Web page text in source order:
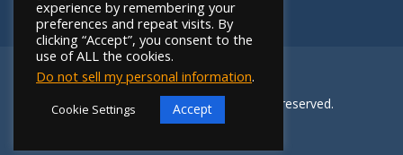
Copyright 2026 FRANdata. All rights reserved.
experience by remembering your
preferences and repeat visits. By
clicking “Accept”, you consent to the
use of ALL the cookies.
Do not sell my personal information.
Cookie Settings Accept